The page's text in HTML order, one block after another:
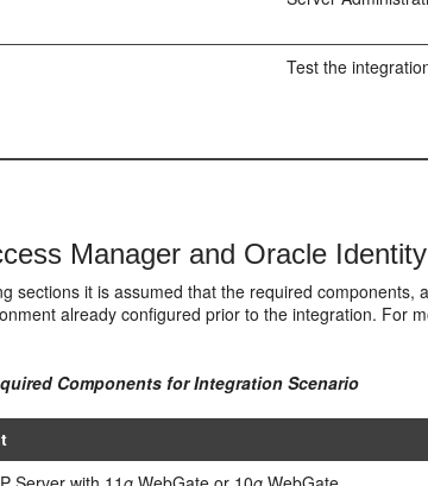
Test the
Manager and Oracle
sections it is assumed that the required components,
already configured prior to the integration. For
Components for Integration Scenario